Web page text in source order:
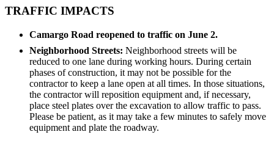
TRAFFIC IMPACTS
Camargo Road reopened to traffic on June 2.
Neighborhood Streets: Neighborhood streets will be
reduced to one lane during working hours. During certain
phases of construction, it may not be possible for the
contractor to keep a lane open at all times. In those situations,
the contractor will reposition equipment and, if necessary,
place steel plates over the excavation to allow traffic to pass.
Please be patient, as it may take a few minutes to safely move
equipment and plate the roadway.